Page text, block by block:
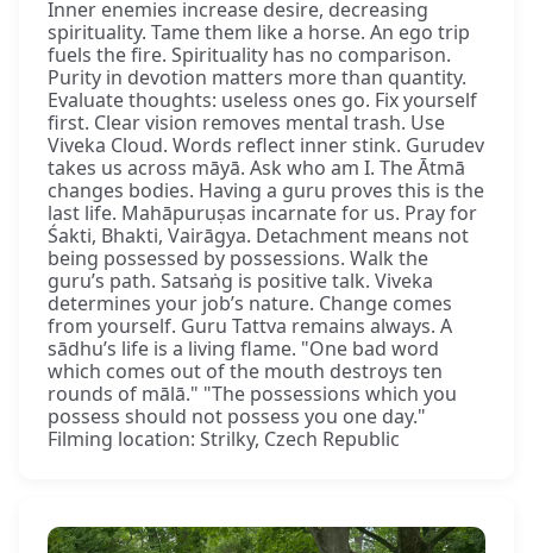
Inner enemies increase desire, decreasing
spirituality. Tame them like a horse. An ego trip
fuels the fire. Spirituality has no comparison.
Purity in devotion matters more than quantity.
Evaluate thoughts: useless ones go. Fix yourself
first. Clear vision removes mental trash. Use
Viveka Cloud. Words reflect inner stink. Gurudev
takes us across māyā. Ask who am I. The Ātmā
changes bodies. Having a guru proves this is the
last life. Mahāpuruṣas incarnate for us. Pray for
Śakti, Bhakti, Vairāgya. Detachment means not
being possessed by possessions. Walk the
guru’s path. Satsaṅg is positive talk. Viveka
determines your job’s nature. Change comes
from yourself. Guru Tattva remains always. A
sādhu’s life is a living flame. "One bad word
which comes out of the mouth destroys ten
rounds of mālā." "The possessions which you
possess should not possess you one day."
Filming location: Strilky, Czech Republic